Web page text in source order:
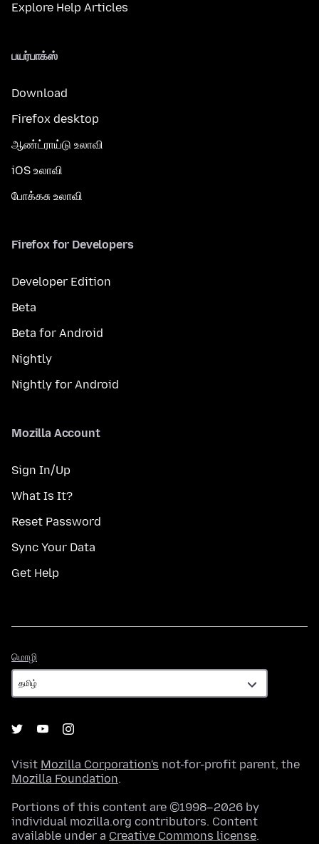
Explore Help Articles
பயர்பாக்ஸ்
Download
Firefox desktop
ஆண்ட்ராய்டு உலாவி
iOS உலாவி
போக்கசு உலாவி
Firefox for Developers
Developer Edition
Beta
Beta for Android
Nightly
Nightly for Android
Mozilla Account
Sign In/Up
What Is It?
Reset Password
Sync Your Data
Get Help
மொழி
Visit Mozilla Corporation's not-for-profit parent, the
Mozilla Foundation.
Portions of this content are ©1998–2026 by
individual mozilla.org contributors. Content
available under a Creative Commons license.